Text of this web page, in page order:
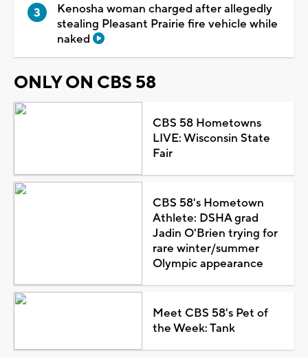
Kenosha woman charged after allegedly
stealing Pleasant Prairie fire vehicle while
naked
ONLY ON CBS 58
CBS 58 Hometowns
LIVE: Wisconsin State
Fair
CBS 58's Hometown
Athlete: DSHA grad
Jadin O'Brien trying for
rare winter/summer
Olympic appearance
Meet CBS 58's Pet of
the Week: Tank